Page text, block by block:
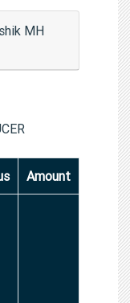
MH
Amount